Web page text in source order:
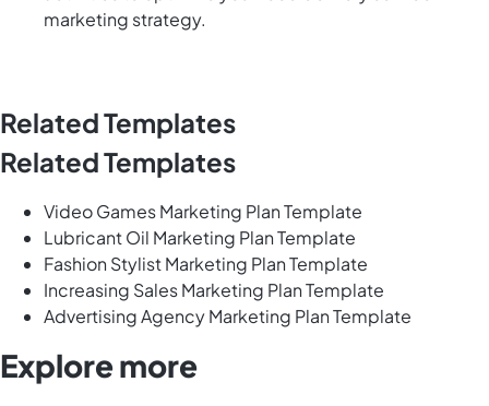
marketing strategy.
Related Templates
Related Templates
Video Games Marketing Plan Template
Lubricant Oil Marketing Plan Template
Fashion Stylist Marketing Plan Template
Increasing Sales Marketing Plan Template
Advertising Agency Marketing Plan Template
Explore more